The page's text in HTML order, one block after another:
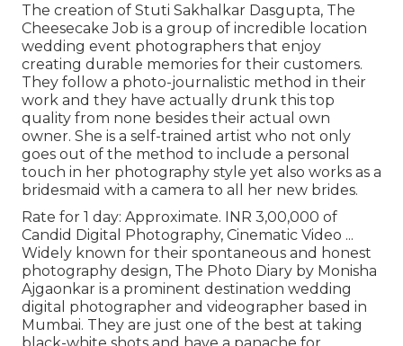
The creation of Stuti Sakhalkar Dasgupta, The
Cheesecake Job is a group of incredible location
wedding event photographers that enjoy
creating durable memories for their customers.
They follow a photo-journalistic method in their
work and they have actually drunk this top
quality from none besides their actual own
owner. She is a self-trained artist who not only
goes out of the method to include a personal
touch in her photography style yet also works as a
bridesmaid with a camera to all her new brides.
Rate for 1 day: Approximate. INR 3,00,000 of
Candid Digital Photography, Cinematic Video ...
Widely known for their spontaneous and honest
photography design, The Photo Diary by Monisha
Ajgaonkar is a prominent destination wedding
digital photographer and videographer based in
Mumbai. They are just one of the best at taking